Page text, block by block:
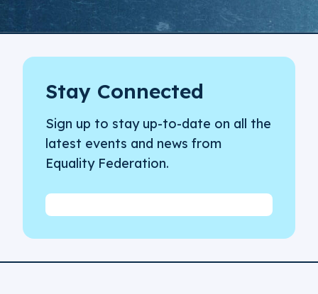
Stay Connected
Sign up to stay up-to-date on all the
latest events and news from
Equality Federation.